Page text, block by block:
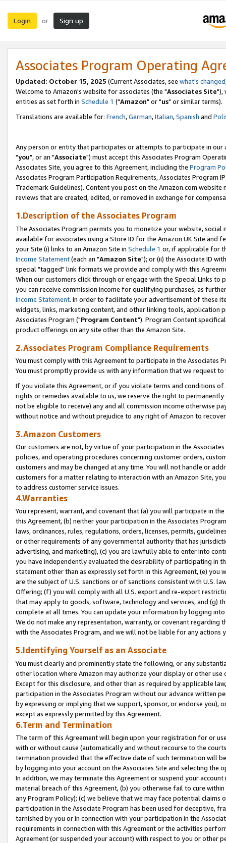
Login or Sign up
Associates Program Operating
Updated: October 15, 2025 (Current Associates, see what's changed
Welcome to Amazon's website for associates (the "Associates Site"),
entities as set forth in Schedule 1 ("Amazon" or "us" or similar terms).
Translations are available for: French,German,Italian,Spanish and
Any person or entity that participates or attempts to participate in our
"you", or an "Associate") must accept this Associates Program
Associates Site, you agree to this Agreement, including the Program
Associates Program Participation Requirements, Associates Program
Trademark Guidelines). Content you post on the Amazon.com
reviews that are created, edited, or removed in exchange for
1.Description of the Associates Program
The Associates Program permits you to monetize your website,
available for associates using a Store ID for the Amazon UK Site and
your Site (i) links to an Amazon Site in Schedule 1 or, if applicable for
Income Statement(each an "Amazon Site"); or (ii) the Associate ID
special "tagged" link formats we provide and comply with this
When our customers click through or engage with the Special Links
you can receive commission income for qualifying purchases, as
Income Statement. In order to facilitate your advertisement of these
widgets, links, marketing content, and other linking tools, application
Associates Program ("Program Content"). Program Content
product offerings on any site other than the Amazon Site.
2.Associates Program Compliance Requirements
You must comply with this Agreement to participate in the Associates
You must promptly provide us with any information that we request
If you violate this Agreement, or if you violate terms and conditions
rights or remedies available to us, we reserve the right to
not be eligible to receive) any and all commission income otherwise
without notice and without prejudice to any right of Amazon to
3.Amazon Customers
Our customers are not, by virtue of your participation in the
policies, and operating procedures concerning customer orders,
customers and may be changed at any time. You will not handle or
customers for a matter relating to interaction with an Amazon Site,
to address customer service issues.
4.Warranties
You represent, warrant, and covenant that (a) you will participate in
this Agreement, (b) neither your participation in the Associates
laws, ordinances, rules, regulations, orders, licenses, permits,
or other requirements of any governmental authority that has
advertising, and marketing), (c) you are lawfully able to enter into
you have independently evaluated the desirability of participating in
statement other than as expressly set forth in this Agreement, (e)
are the subject of U.S. sanctions or of sanctions consistent with U.S.
Offering; (f) you will comply with all U.S. export and re-export
that may apply to goods, software, technology and services, and (g)
complete at all times. You can update your information by logging
We do not make any representation, warranty, or covenant regarding
with the Associates Program, and we will not be liable for any actions
5.Identifying Yourself as an Associate
You must clearly and prominently state the following, or any
other location where Amazon may authorize your display or other
Except for this disclosure, and other than as required by applicable
participation in the Associates Program without our advance written
by expressing or implying that we support, sponsor, or endorse you),
except as expressly permitted by this Agreement.
6.Term and Termination
The term of this Agreement will begin upon your registration for or
with or without cause (automatically and without recourse to the
termination provided that the effective date of such termination will
by logging into your account on the Associates Site and selecting the
In addition, we may terminate this Agreement or suspend your
material breach of this Agreement, (b) you otherwise fail to cure
any Program Policy); (c) we believe that we may face potential
participation in the Associate Program has been used for deceptive,
tarnished by you or in connection with your participation in the
requirements in connection with this Agreement or the activities
Agreement (or suspended your account) with respect to you or other